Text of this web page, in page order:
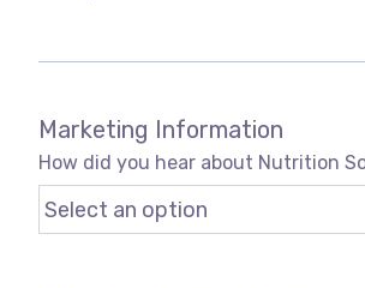
Marketing Information
How did you hear about Nutrition